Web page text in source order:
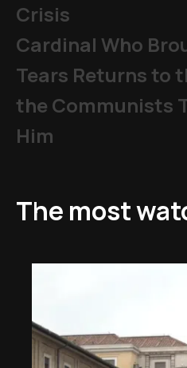
Crisis
Cardinal Who
Tears Returns to
the Communists
Him
The most